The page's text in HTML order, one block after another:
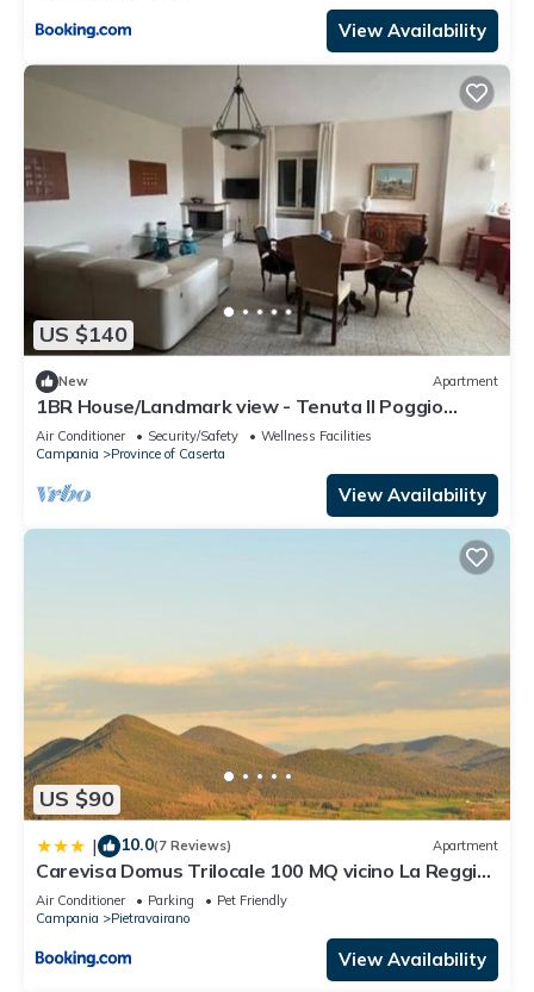
View Availability
US $140
New Apartment
1BR House/Landmark view - Tenuta Il Poggio
Teano
Air Conditioner Security/Safety
Wellness Facilities
Campania
Province of Caserta
View Availability
US $90
| 10.0(7 Reviews) Apartment
Carevisa Domus Trilocale 100 MQ vicino La Reggia
di Caserta e Parco del Matese
Air Conditioner Parking
Pet Friendly
Campania
Pietravairano
View Availability